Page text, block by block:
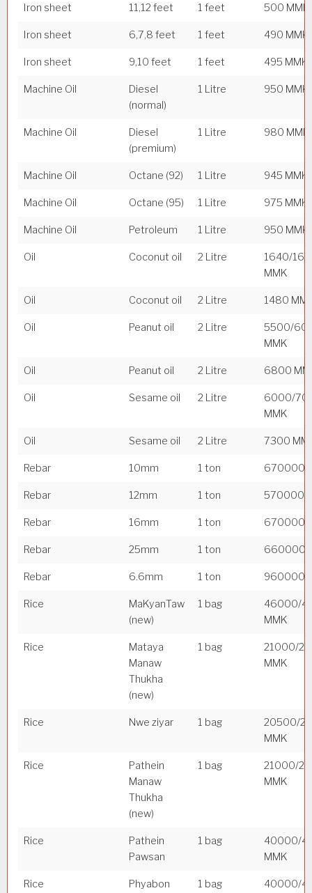
Iron sheet 11,12 feet 1 feet 500 MMK
Iron sheet 6,7,8 feet 1 feet 490 MMK
Iron sheet 9,10 feet 1 feet 495 MMK
Machine Oil
Diesel
(normal)
1 Litre 950 MMK
Machine Oil
Diesel
(premium)
1 Litre 980 MMK
Machine Oil Octane (92) 1 Litre 945 MMK
Machine Oil Octane (95) 1 Litre 975 MMK
Machine Oil Petroleum 1 Litre 950 MMK
Oil Coconut oil 2 Litre
1640/
MMK
Oil Coconut oil 2 Litre 1480
Oil Peanut oil 2 Litre
5500/
MMK
Oil Peanut oil 2 Litre 6800
Oil Sesame oil 2 Litre
6000/
MMK
Oil Sesame oil 2 Litre 7300
Rebar 10mm 1 ton 670000
Rebar 12mm 1 ton 570000
Rebar 16mm 1 ton 670000
Rebar 25mm 1 ton 660000
Rebar 6.6mm 1 ton 960000
Rice
MaKyanTaw
(new)
1 bag
46000/
MMK
Rice
Mataya
Manaw
Thukha
(new)
1 bag
21000/
MMK
Rice Nwe ziyar 1 bag
20500/
MMK
Rice
Pathein
Manaw
Thukha
(new)
1 bag
21000/
MMK
Rice
Pathein
Pawsan
1 bag
40000/
MMK
Rice Phyabon 1 bag 40000/